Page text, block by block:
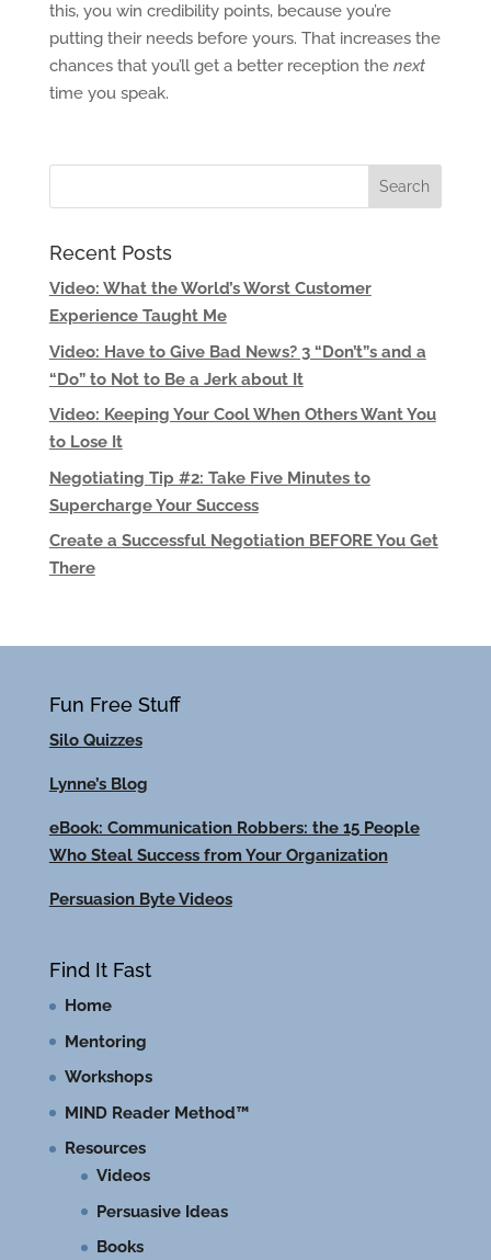
this, you win credibility points, because you’re
putting their needs before yours. That increases the
chances that you’ll get a better reception the next
time you speak.
Recent Posts
Video: What the World’s Worst Customer
Experience Taught Me
Video: Have to Give Bad News? 3 “Don’t”s and a
“Do” to Not to Be a Jerk about It
Video: Keeping Your Cool When Others Want You
to Lose It
Negotiating Tip #2: Take Five Minutes to
Supercharge Your Success
Create a Successful Negotiation BEFORE You Get
There
Fun Free Stuff
Silo Quizzes
Lynne’s Blog
eBook: Communication Robbers: the 15 People
Who Steal Success from Your Organization
Persuasion Byte Videos
Find It Fast
Home
Mentoring
Workshops
MIND Reader Method™
Resources
Videos
Persuasive Ideas
Books